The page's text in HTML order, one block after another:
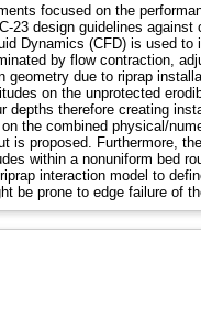
focused on the
23 design guidelines against
Dynamics (CFD) is used
by flow contraction,
geometry due to riprap
on the unprotected
depths therefore creating
the combined physical/
is proposed. Furthermore,
within a nonuniform bed
interaction model to
be prone to edge failure of